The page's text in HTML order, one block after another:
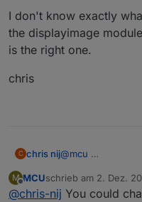
I don't know exactly
the displayimage
is the right one.
chris
C chris nij@mcu
I don't know
of the
M
Offline
MCUschrieb am 2. Dez.
zuletzt editiert von
@chris-nij You could